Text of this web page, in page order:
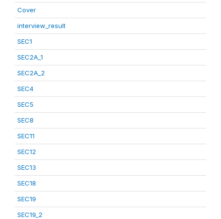
Cover
interview_result
SEC1
SEC2A_1
SEC2A_2
SEC4
SEC5
SEC8
SEC11
SEC12
SEC13
SEC18
SEC19
SEC19_2